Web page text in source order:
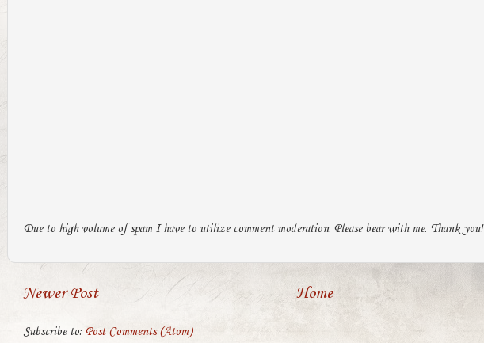
Due to high volume of spam I have to utilize comment moderation. Please bear with me. Thank you!
Newer Post Home
Subscribe to: Post Comments (Atom)